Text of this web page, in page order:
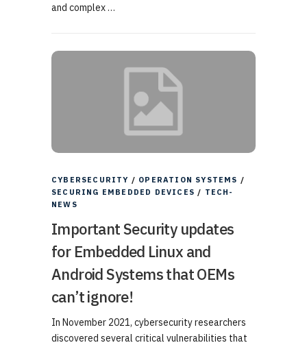
and complex …
CYBERSECURITY / OPERATION SYSTEMS /
SECURING EMBEDDED DEVICES / TECH-
NEWS
Important Security updates
for Embedded Linux and
Android Systems that OEMs
can’t ignore!
In November 2021, cybersecurity researchers
discovered several critical vulnerabilities that